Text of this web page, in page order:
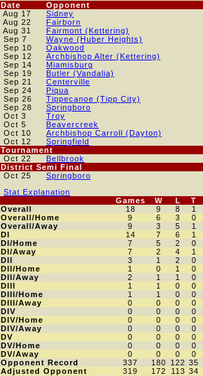
Date
Opponent
Aug 17
Sidney
Aug 22
Fairborn
Aug 31
Fairmont (Kettering)
Sep 7
Wayne (Huber Heights)
Sep 10
Oakwood
Sep 12
Archbishop Alter (Kettering)
Sep 14
Miamisburg
Sep 19
Butler (Vandalia)
Sep 21
Centerville
Sep 24
Piqua
Sep 26
Tippecanoe (Tipp City)
Sep 28
Springboro
Oct 3
Troy
Oct 5
Beavercreek
Oct 10
Archbishop Carroll (Dayton)
Oct 12
Springfield
Tournament
Oct 22
Bellbrook
District Semi Final
Oct 25
Springboro
Stat Explanation
Games
W L T
Overall
18 9 8 1
Overall/Home
9 6 3 0
Overall/Away
9 3 5 1
DI
14 7 6 1
DI/Home
7 5 2 0
DI/Away
7 2 4 1
DII
3 1 2 0
DII/Home
1 0 1 0
DII/Away
2 1 1 0
DIII
1 1 0 0
DIII/Home
1 1 0 0
DIII/Away
0 0 0 0
DIV
0 0 0 0
DIV/Home
0 0 0 0
DIV/Away
0 0 0 0
DV
0 0 0 0
DV/Home
0 0 0 0
DV/Away
0 0 0 0
Opponent Record
337 180 122 35
Adjusted Opponent
319 172 113 34